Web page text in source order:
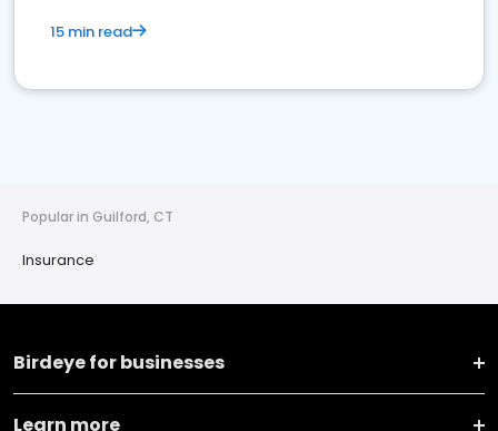
15 min read
Popular in Guilford, CT
Insurance
Birdeye for businesses
Learn more